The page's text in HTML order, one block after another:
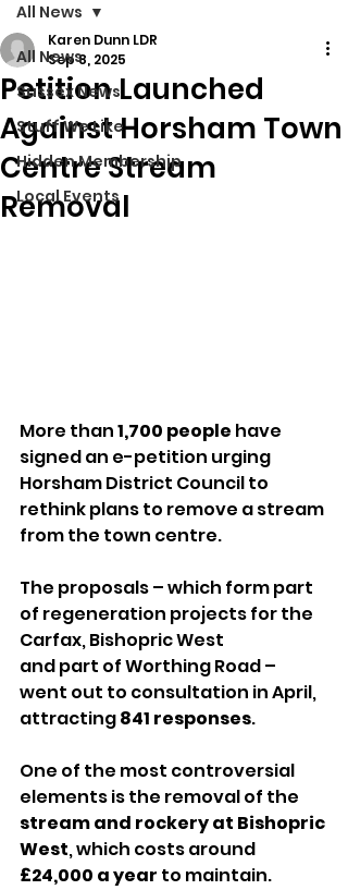
All News
Sussex News
Stuff We Like
Hidden Membership
Local Events
All News
Petition Launched
Against Horsham Town
Centre Stream
Removal
Karen Dunn LDR
Sep 8, 2025
More than 1,700 people have
signed an e-petition urging
Horsham District Council to
rethink plans to remove a stream
from the town centre.
The proposals – which form part
of regeneration projects for the
Carfax, Bishopric West
and part of Worthing Road –
went out to consultation in April,
attracting 841 responses.
One of the most controversial
elements is the removal of the
stream and rockery at Bishopric
West, which costs around
£24,000 a year to maintain.